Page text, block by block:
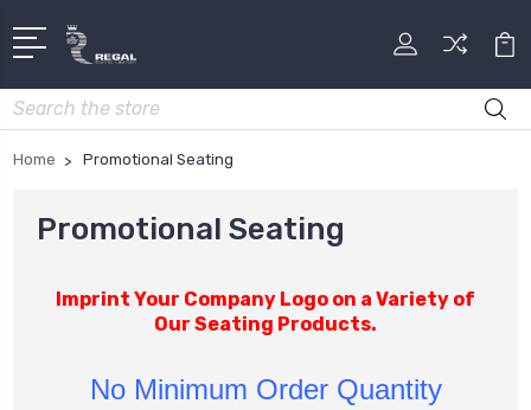
Search
Home Promotional Seating
Promotional Seating
Imprint Your Company Logo on a Variety of
Our Seating Products.
No Minimum Order Quantity